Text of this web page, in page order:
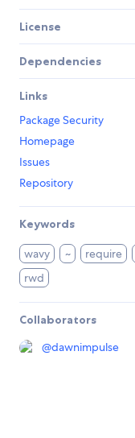
License
Dependencies
Links
Package Security
Homepage
Issues
Repository
Keywords
wavy ~ require
rwd
Collaborators
@dawnimpulse